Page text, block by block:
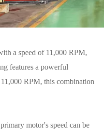
a speed of 11,000 RPM,
features a powerful
RPM, this combination
motor's speed can be